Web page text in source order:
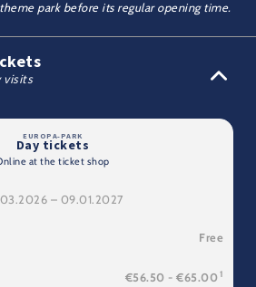
park before its regular opening time.
visits
Day tickets
at the ticket shop
– 09.01.2027
Free
€56.50 - €65.001